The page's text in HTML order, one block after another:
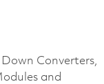
Converters,
and